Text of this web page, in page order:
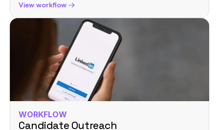
View workflow →
WORKFLOW
Candidate Outreach